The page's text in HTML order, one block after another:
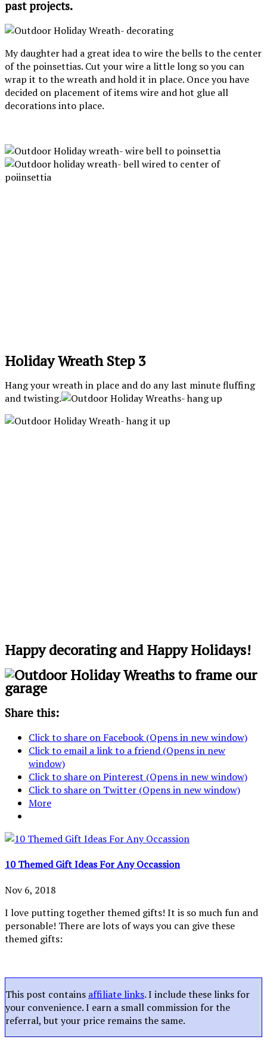
past projects.
My daughter had a great idea to wire the bells to the center
of the poinsettias. Cut your wire a little long so you can
wrap it to the wreath and hold it in place. Once you have
decided on placement of items wire and hot glue all
decorations into place.
Holiday Wreath Step 3
Hang your wreath in place and do any last minute fluffing
and twisting.
Happy decorating and Happy Holidays!
Share this:
Click to share on Facebook (Opens in new window)
Click to email a link to a friend (Opens in new
window)
Click to share on Pinterest (Opens in new window)
Click to share on Twitter (Opens in new window)
More
10 Themed Gift Ideas For Any Occassion
Nov 6, 2018
I love putting together themed gifts! It is so much fun and
personable! There are lots of ways you can give these
themed gifts:
This post contains affiliate links. I include these links for
your convenience. I earn a small commission for the
referral, but your price remains the same.